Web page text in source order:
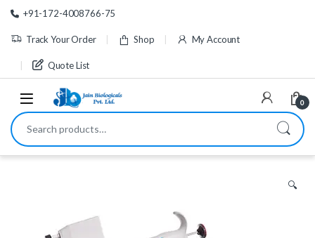
Skip to navigation
Skip to content
+91-172-4008766-75
Track Your Order Shop My Account
Quote List
0
Search for:
🔍